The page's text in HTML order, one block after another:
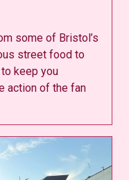
some of Bristol’s
street food to
keep you
action of the fan